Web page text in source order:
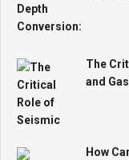
The
and
How